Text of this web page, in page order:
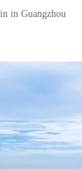
in Guangzhou